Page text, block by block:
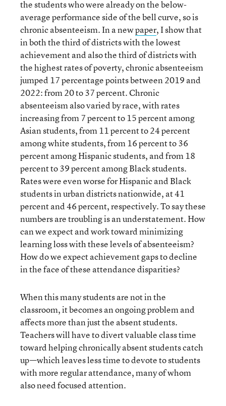
the students who were already on the below-
average performance side of the bell curve, so is
chronic absenteeism. In a newpaper, I show that
in both the third of districts with the lowest
achievement and also the third of districts with
the highest rates of poverty, chronic absenteeism
jumped 17 percentage points between 2019 and
2022: from 20 to 37 percent. Chronic
absenteeism also varied by race, with rates
increasing from 7 percent to 15 percent among
Asian students, from 11 percent to 24 percent
among white students, from 16 percent to 36
percent among Hispanic students, and from 18
percent to 39 percent among Black students.
Rates were even worse for Hispanic and Black
students in urban districts nationwide, at 41
percent and 46 percent, respectively. To say these
numbers are troubling is an understatement. How
can we expect and work toward minimizing
learning loss with these levels of absenteeism?
How do we expect achievement gaps to decline
in the face of these attendance disparities?
When this many students are not in the
classroom, it becomes an ongoing problem and
affects more than just the absent students.
Teachers will have to divert valuable class time
toward helping chronically absent students catch
up—which leaves less time to devote to students
with more regular attendance, many of whom
also need focused attention.